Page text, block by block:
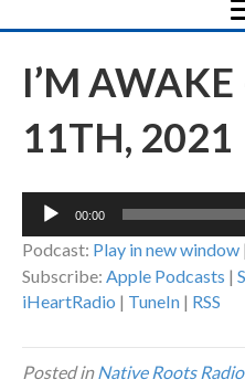
I’M
11TH, 2021
Audio
00:00
Podcast: Play in new window |
Subscribe: Apple Podcasts |
iHeartRadio | TuneIn | RSS
Posted inNative Roots